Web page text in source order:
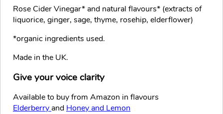
Rose Cider Vinegar* and natural flavours* (extracts of
liquorice, ginger, sage, thyme, rosehip, elderflower)
*organic ingredients used.
Made in the UK.
Give your voice clarity
Available to buy from Amazon in flavours
Elderberry and Honey and Lemon